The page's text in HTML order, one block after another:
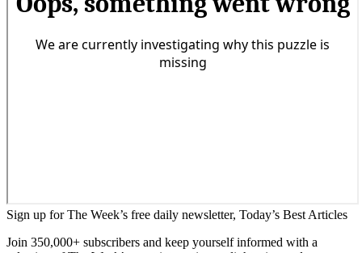
Sign up for The Week’s free daily newsletter, Today’s Best Articles
Join 350,000+ subscribers and keep yourself informed with a